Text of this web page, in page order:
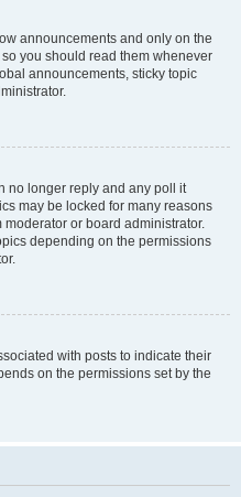
announcements and only on the
you should read them whenever
announcements, sticky topic
no longer reply and any poll it
may be locked for many reasons
or board administrator.
depending on the permissions
with posts to indicate their
on the permissions set by the